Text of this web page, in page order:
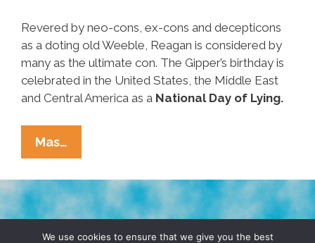
Revered by neo-cons, ex-cons and decepticons
as a doting old Weeble, Reagan is considered by
many as the ultimate con. The Gipper’s birthday is
celebrated in the United States, the Middle East
and Central America as a National Day of Lying.
Mas…
Library
Releases
Rare
Video
To
TERMS & CONDITIONS PRIVACY POLICY
We use cookies to ensure that we give you the best